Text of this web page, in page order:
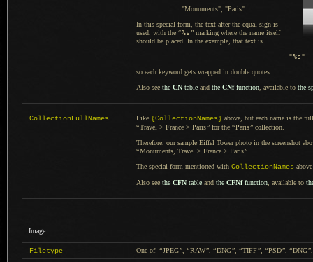
"Monuments", "Paris"
In this special form, the text after the equal sign is
used, with the “%s” marking where the name itself
should be placed. In the example , that text is
"%s"
so each keyword gets wrapped in double quotes.
Also see the CN table and the CNffunction , available to the
CollectionFullNames Like {CollectionNames} above, but each name is the
“Travel > France > Paris” for the “Paris” collection.
Therefore, our sample Eiffel Tower photo in the screenshot
“Monuments, Travel > France > Paris”
The special form mentioned with CollectionNames
Also see the CFN table and the CFNffunction , available to
Image
Filetype One of: “JPEG” “RAW” “DNG” “TIFF” “PSD” “DNG”